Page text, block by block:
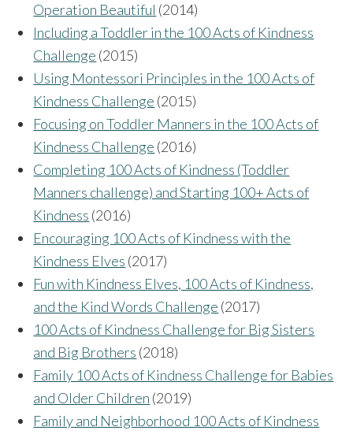
Operation Beautiful (2014)
Including a Toddler in the 100 Acts of Kindness
Challenge (2015)
Using Montessori Principles in the 100 Acts of
Kindness Challenge (2015)
Focusing on Toddler Manners in the 100 Acts of
Kindness Challenge (2016)
Completing 100 Acts of Kindness (Toddler
Manners challenge) and Starting 100+ Acts of
Kindness (2016)
Encouraging 100 Acts of Kindness with the
Kindness Elves (2017)
Fun with Kindness Elves, 100 Acts of Kindness,
and the Kind Words Challenge (2017)
100 Acts of Kindness Challenge for Big Sisters
and Big Brothers (2018)
Family 100 Acts of Kindness Challenge for Babies
and Older Children (2019)
Family and Neighborhood 100 Acts of Kindness